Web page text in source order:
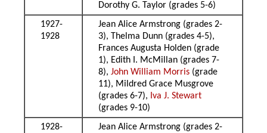
Dorothy G. Taylor (grades 5-6)
1927-
1928
Jean Alice Armstrong (grades 2-
3), Thelma Dunn (grades 4-5),
Frances Augusta Holden (grade
1), Edith I. McMillan (grades 7-
8),John William Morris (grade
11), Mildred Grace Musgrove
(grades 6-7), Iva J. Stewart
(grades 9-10)
1928-
Jean Alice Armstrong (grades 2-